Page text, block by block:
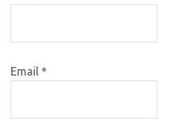
Email *